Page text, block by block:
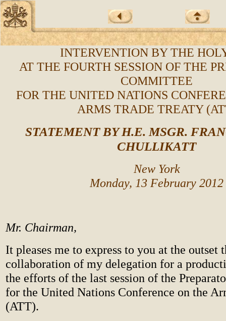
INTERVENTION BY THE
AT THE FOURTH SESSION OF THE
COMMITTEE
FOR THE UNITED NATIONS
ARMS TRADE TREATY
STATEMENT BY H.E. MSGR.
CHULLIKATT
New York
Monday, 13 February 2012
Mr. Chairman,
It pleases me to express to you at the outset
collaboration of my delegation for a
the efforts of the last session of the
for the United Nations Conference on the
(ATT).